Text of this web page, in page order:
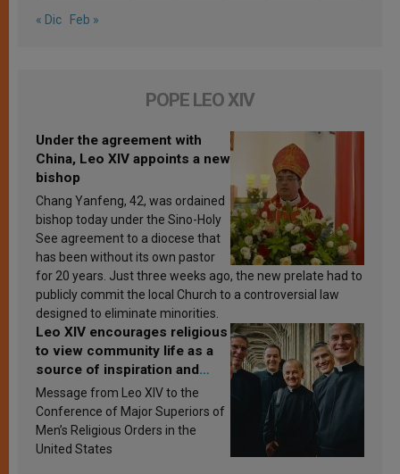
« Dic Feb »
POPE LEO XIV
Under the agreement with
China, Leo XIV appoints a new
bishop
Chang Yanfeng, 42, was ordained
bishop today under the Sino-Holy
See agreement to a diocese that
has been without its own pastor
for 20 years. Just three weeks ago, the new prelate had to
publicly commit the local Church to a controversial law
designed to eliminate minorities.
Leo XIV encourages religious
to view community life as a
source of inspiration and
sanctification
Message from Leo XIV to the
Conference of Major Superiors of
Men’s Religious Orders in the
United States